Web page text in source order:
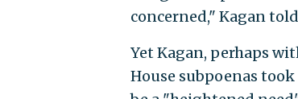
concerned," Kagan
Yet Kagan, perhaps
House subpoenas